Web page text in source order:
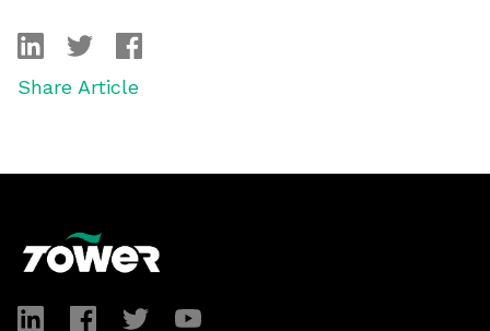
linkedintwitter facebook
Share Article
LinkedInFacebookTwitterYouTube